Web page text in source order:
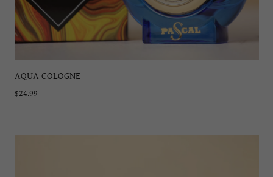
AQUA COLOGNE
$24.99